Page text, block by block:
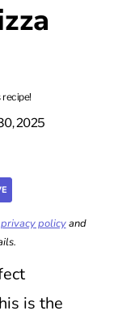
2025
privacy policyand
is the